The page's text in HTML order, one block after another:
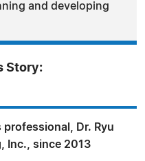
and developing
Story:
Dr. Ryu
Inc., since 2013